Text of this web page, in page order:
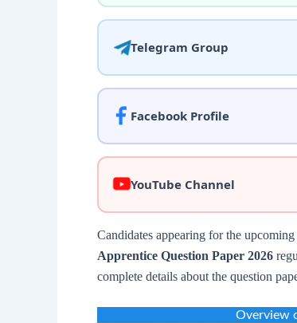
Telegram Group
Facebook Profile
YouTube Channel
Candidates appearing for the
Apprentice Question Paper 2026
complete details about the question
Overview